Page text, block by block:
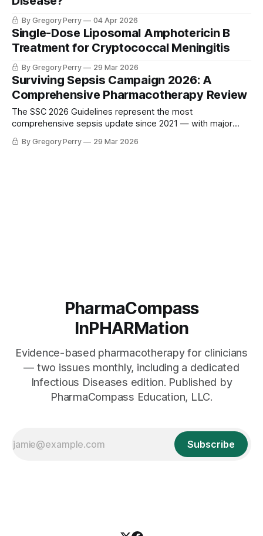
By Gregory Perry 04 Apr 2026
Single-Dose Liposomal Amphotericin B
Treatment for Cryptococcal Meningitis
By Gregory Perry 29 Mar 2026
Surviving Sepsis Campaign 2026: A
Comprehensive Pharmacotherapy Review
The SSC 2026 Guidelines represent the most
comprehensive sepsis update since 2021 — with major
changes to antibiotic selection, vasopressor targets, fluid
resuscitation, and a new strong recommendation for
By Gregory Perry 29 Mar 2026
PharmaCompass
InPHARMation
Evidence-based pharmacotherapy for clinicians
— two issues monthly, including a dedicated
Infectious Diseases edition. Published by
PharmaCompass Education, LLC.
Subscribe